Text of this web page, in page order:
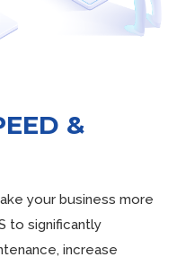
&
your business more
to significantly
increase